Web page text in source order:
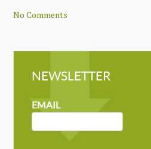
No Comments
NEWSLETTER
NEWSLETTER
MAILCHIMP
EMAIL